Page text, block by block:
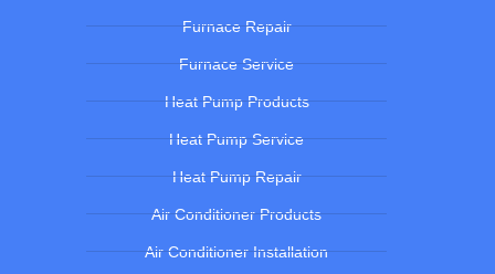
Furnace Repair
Furnace Service
Heat Pump Products
Heat Pump Service
Heat Pump Repair
Air Conditioner Products
Air Conditioner Installation